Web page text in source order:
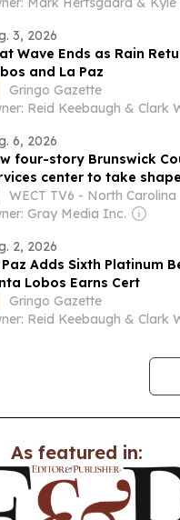
3, 2026
Wave Ends as Rain
and La Paz
Gringo Gazette
Reid Keebaugh & Clark
6, 2026
four-story Brunswick
center to take
WECT TV6 - North Carolina
Gray Media Inc.
2, 2026
Paz Adds Sixth Platinum
Lobos Earns Cert
Gringo Gazette
Reid Keebaugh & Clark
As featured in: